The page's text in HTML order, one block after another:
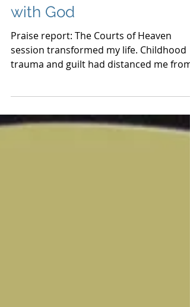
Restored My Relationship
with God
Praise report: The Courts of Heaven
session transformed my life. Childhood
God. After the session, I